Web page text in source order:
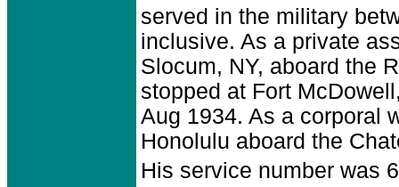
served in the military
inclusive. As a private
Slocum, NY, aboard the
stopped at Fort
Aug 1934. As a corporal
Honolulu aboard the
His service number was